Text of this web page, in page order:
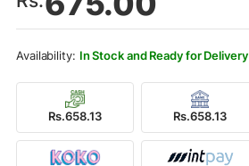
In Stock and Ready for Delivery
Rs.658.13 Rs.658.13